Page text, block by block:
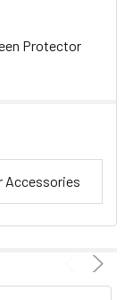
Protector
Accessories